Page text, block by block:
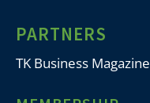
PARTNERS
TK Business Magazine